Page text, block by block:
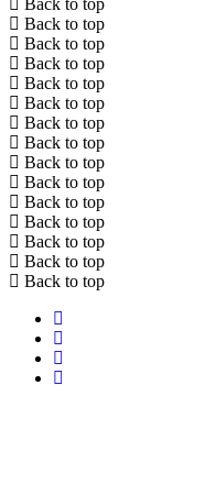
Back to top
Back to top
Back to top
Back to top
Back to top
Back to top
Back to top
Back to top
Back to top
Back to top
Back to top
Back to top
Back to top
Back to top
Back to top